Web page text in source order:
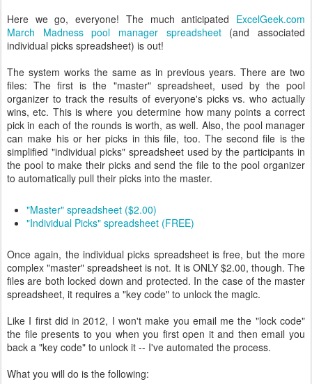
Here we go, everyone! The much anticipated ExcelGeek.com
March Madness pool manager spreadsheet(and associated
individual picks spreadsheet) is out!
The system works the same as in previous years. There are two
files: The first is the "master" spreadsheet, used by the pool
organizer to track the results of everyone's picks vs. who actually
wins, etc. This is where you determine how many points a correct
pick in each of the rounds is worth, as well. Also, the pool manager
can make his or her picks in this file, too. The second file is the
simplified "individual picks" spreadsheet used by the participants in
the pool to make their picks and send the file to the pool organizer
to automatically pull their picks into the master.
"Master" spreadsheet ($2.00)
"Individual Picks" spreadsheet (FREE)
Once again, the individual picks spreadsheet is free, but the more
complex "master" spreadsheet is not. It is ONLY $2.00, though. The
files are both locked down and protected. In the case of the master
spreadsheet, it requires a "key code" to unlock the magic.
Like I first did in 2012, I won't make you email me the "lock code"
the file presents to you when you first open it and then email you
back a "key code" to unlock it -- I've automated the process.
What you will do is the following: